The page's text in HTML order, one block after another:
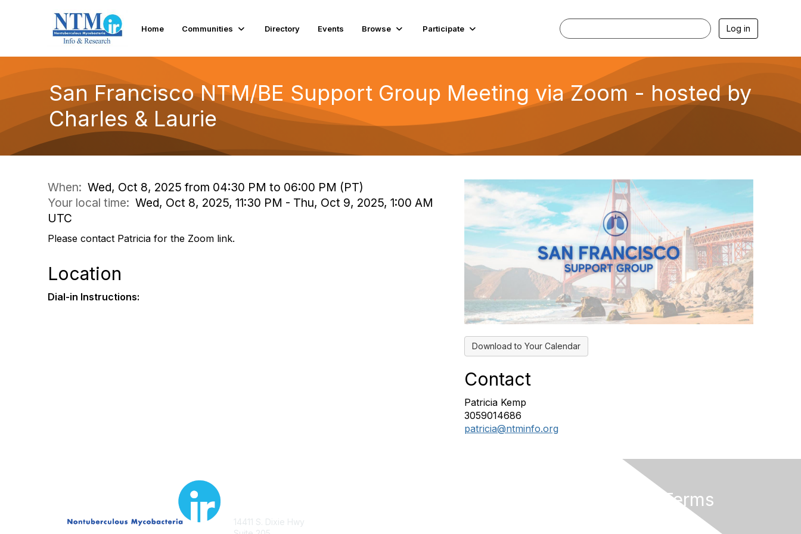
Home Communities Directory Events Browse Participate Log in
San Francisco NTM/BE Support Group Meeting via Zoom - hosted by
Charles & Laurie
When: Wed, Oct 8, 2025 from 04:30 PM to 06:00 PM (PT)
Your local time: Wed, Oct 8, 2025, 11:30 PM - Thu, Oct 9, 2025, 1:00 AM
UTC
Please contact Patricia for the Zoom link.
Location
Dial-in Instructions:
Download to Your Calendar
Contact
Patricia Kemp
3059014686
patricia@ntminfo.org
14411 S. Dixie Hwy
Privacy & Terms